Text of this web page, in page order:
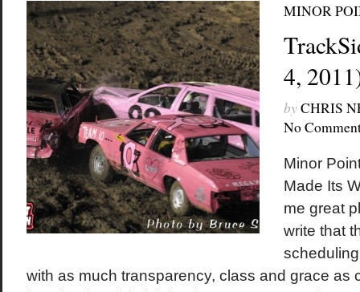
MINOR
4,
byCHRIS
No
Minor
Made Its
me great
write that
with as much transparency, class and grace as